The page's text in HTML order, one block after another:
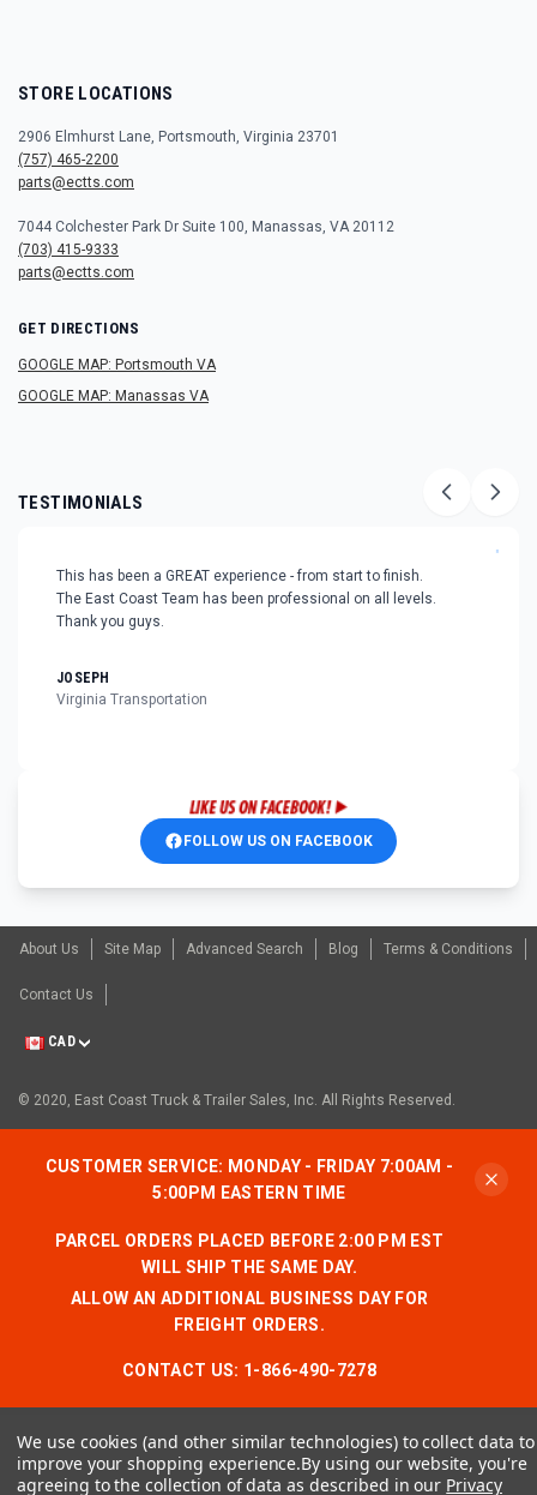
STORE LOCATIONS
2906 Elmhurst Lane, Portsmouth, Virginia 23701
(757) 465-2200
parts@ectts.com
7044 Colchester Park Dr Suite 100, Manassas, VA 20112
(703) 415-9333
parts@ectts.com
GET DIRECTIONS
GOOGLE MAP: Portsmouth VA
GOOGLE MAP: Manassas VA
TESTIMONIALS
"
This has been a GREAT experience - from start to finish.
The East Coast Team has been professional on all levels.
Thank you guys.
JOSEPH
Virginia Transportation
FOLLOW US ON FACEBOOK
About Us Site Map Advanced Search Blog Terms & Conditions
Contact Us
CAD
© 2020, East Coast Truck & Trailer Sales, Inc. All Rights Reserved.
CUSTOMER SERVICE: MONDAY - FRIDAY 7:00AM -
5:00PM EASTERN TIME
PARCEL ORDERS PLACED BEFORE 2:00 PM EST
WILL SHIP THE SAME DAY.
ALLOW AN ADDITIONAL BUSINESS DAY FOR
FREIGHT ORDERS.
CONTACT US: 1-866-490-7278
We use cookies (and other similar technologies) to collect data to
improve your shopping experience.By using our website, you're
agreeing to the collection of data as described in our Privacy